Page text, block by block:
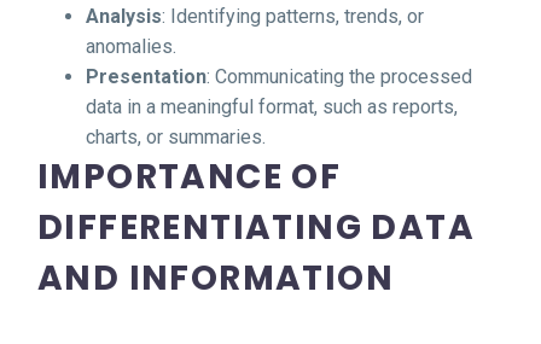
Analysis: Identifying patterns, trends, or
anomalies.
Presentation: Communicating the processed
data in a meaningful format, such as reports,
charts, or summaries.
IMPORTANCE OF
DIFFERENTIATING DATA
AND INFORMATION